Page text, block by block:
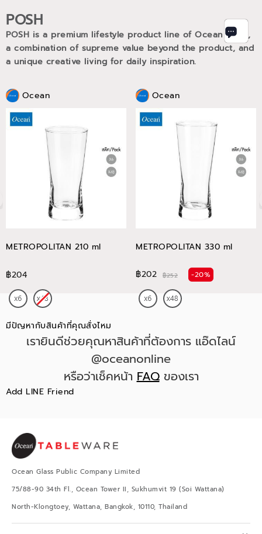
POSH
POSH is a premium lifestyle product line of Ocean Glass,
a combination of supreme value beyond the product, and
a unique creative living for daily inspiration.
Ocean
METROPOLITAN 210 ml
฿204
Ocean
METROPOLITAN 330 ml
฿202 ฿252 -20%
มีปัญหากับสินค้าที่คุณสั่งไหม
เรายินดีช่วยคุณหาสินค้าที่ต้องการ แอ๊ดไลน์
@oceanonline
หรือว่าเช็คหน้าFAQของเรา
Add LINE Friend
Ocean Glass Public Company Limited
75/88-90 34th Fl., Ocean Tower II, Sukhumvit 19 (Soi Wattana)
North-Klongtoey, Wattana, Bangkok, 10110, Thailand